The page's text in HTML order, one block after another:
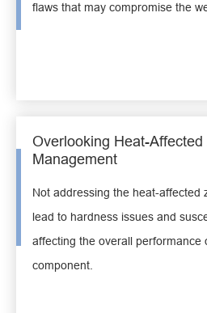
flaws that may compromise the
Overlooking Heat-
Management
Not addressing the heat-affected
lead to hardness issues and
affecting the overall performance
component.